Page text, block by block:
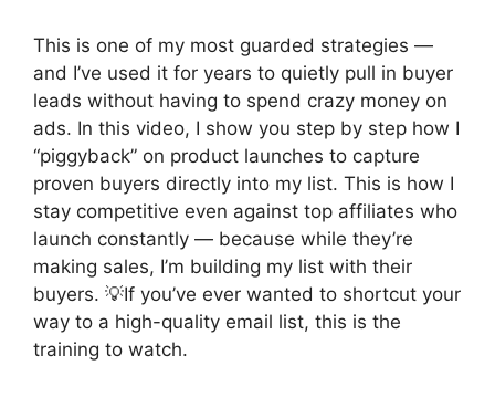
This is one of my most guarded strategies —
and I’ve used it for years to quietly pull in buyer
leads without having to spend crazy money on
ads. In this video, I show you step by step how I
“piggyback” on product launches to capture
proven buyers directly into my list. This is how I
stay competitive even against top affiliates who
launch constantly — because while they’re
making sales, I’m building my list with their
buyers. 💡If you’ve ever wanted to shortcut your
way to a high-quality email list, this is the
training to watch.